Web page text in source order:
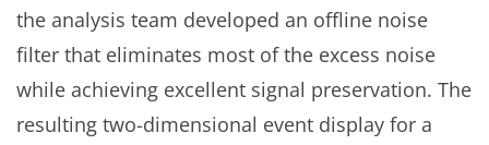
the analysis team developed an offline noise
filter that eliminates most of the excess noise
while achieving excellent signal preservation. The
resulting two-dimensional event display for a